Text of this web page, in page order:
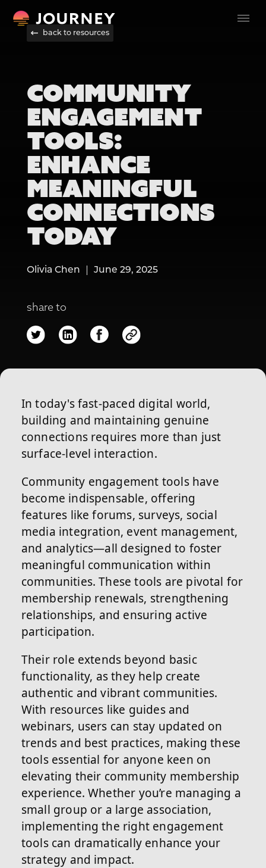
back to resources
COMMUNITY
ENGAGEMENT
TOOLS:
ENHANCE
MEANINGFUL
CONNECTIONS
TODAY
Olivia Chen June 29, 2025
share to
In today's fast-paced digital world,
building and maintaining genuine
connections requires more than just
surface-level interaction.
Community engagement tools have
become indispensable, offering
features like forums, surveys, social
media integration, event management,
and analytics—all designed to foster
meaningful communication within
communities. These tools are pivotal for
membership renewals, strengthening
relationships, and ensuring active
participation.
Their role extends beyond basic
functionality, as they help create
authentic and vibrant communities.
With resources like guides and
webinars, users can stay updated on
trends and best practices, making these
tools essential for anyone keen on
elevating their community membership
experience. Whether you’re managing a
small group or a large association,
implementing the right engagement
tools can dramatically enhance your
strategy and impact.